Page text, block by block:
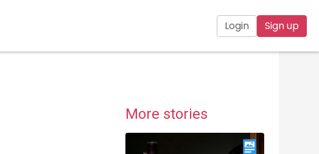
Login Sign up
More stories